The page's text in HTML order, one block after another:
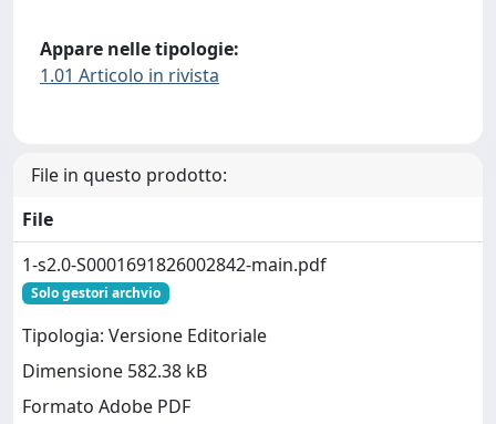
Appare nelle tipologie:
1.01 Articolo in rivista
File in questo prodotto:
File
1-s2.0-S0001691826002842-main.pdf
Solo gestori archvio
Tipologia: Versione Editoriale
Dimensione 582.38 kB
Formato Adobe PDF